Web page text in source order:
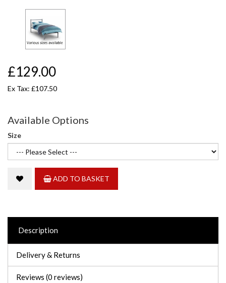
£129.00
Ex Tax: £107.50
Available Options
Size
ADD TO BASKET
Description
Delivery & Returns
Reviews (0 reviews)